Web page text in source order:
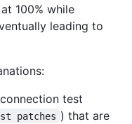
100% while
leading to
test
patches ) that are